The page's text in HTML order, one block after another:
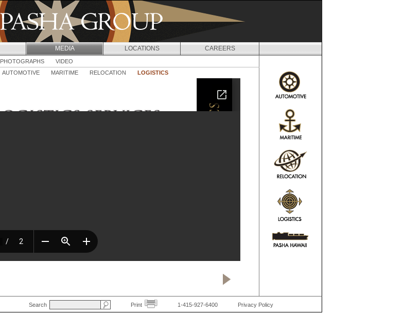
Jump to navigation
MEDIA LOCATIONS CAREERS
AUTOMOTIVE MARITIME RELOCATION LOGISTICS
PHOTOGRAPHS VIDEO
Search Print 1-415-927-6400 Privacy Policy